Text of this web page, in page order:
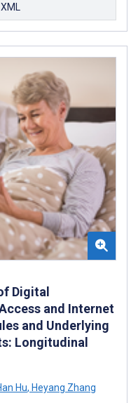
Digital
and Internet
and Underlying
Longitudinal
Hu, Heyang Zhang